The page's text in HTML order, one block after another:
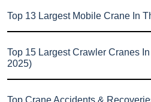
Top 13 Largest Mobile Crane In
Top 15 Largest Crawler Cranes
2025)
Top Crane Accidents &